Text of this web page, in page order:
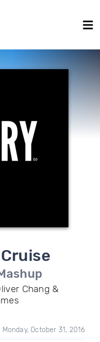
Chang &
Monday, October 31, 2016